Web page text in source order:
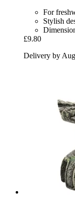
For
Stylish
£9.80
Delivery by